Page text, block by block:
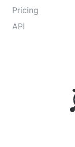
Pricing
API